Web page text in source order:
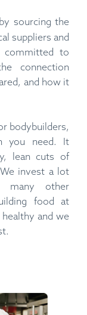
sourcing the
suppliers and
committed to
connection
and how it
bodybuilders,
you need. It
lean cuts of
invest a lot
many other
food at
and we